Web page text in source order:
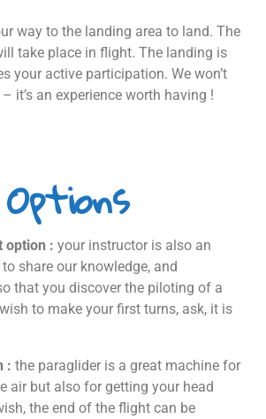
way to the landing area to land. The
take place in flight. The landing is
your active participation. We won’t
it’s an experience worth having !
Options
option : your instructor is also an
share our knowledge, and
that you discover the piloting of a
to make your first turns, ask, it is
: the paraglider is a great machine for
air but also for getting your head
the end of the flight can be